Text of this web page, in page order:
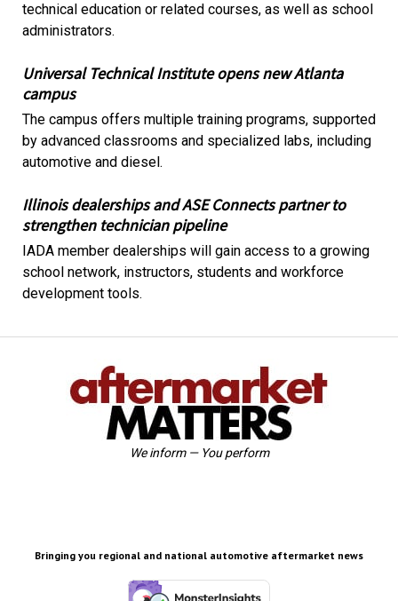
technical education or related courses, as well as school
administrators.
Universal Technical Institute opens new Atlanta
campus
The campus offers multiple training programs, supported
by advanced classrooms and specialized labs, including
automotive and diesel.
Illinois dealerships and ASE Connects partner to
strengthen technician pipeline
IADA member dealerships will gain access to a growing
school network, instructors, students and workforce
development tools.
We inform — You perform
Bringing you regional and national automotive aftermarket news